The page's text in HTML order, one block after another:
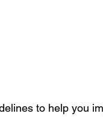
to help you